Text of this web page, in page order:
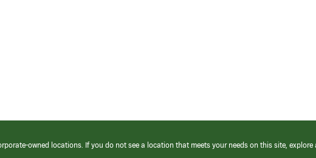
owned locations. If you do not see a location that meets your needs on this site,